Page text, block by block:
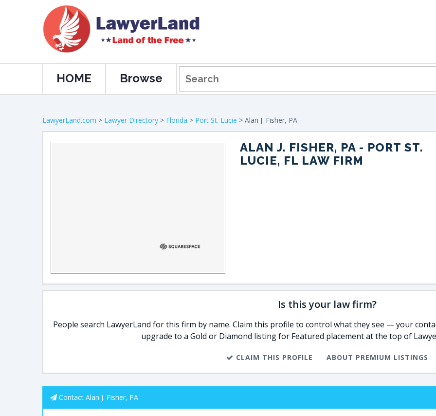
HOME Browse
LawyerLand.com > Lawyer Directory > Florida > Port St. Lucie > Alan J. Fisher, PA
ALAN J. FISHER, PA- PORT ST.
LUCIE, FL LAW FIRM
Is this your law firm?
People search LawyerLand for this firm by name. Claim this profile to control what they see — your
upgrade to a Gold or Diamond listing for Featured placement at the top of
CLAIM THIS PROFILE ABOUT PREMIUM LISTINGS
Contact Alan J. Fisher, PA